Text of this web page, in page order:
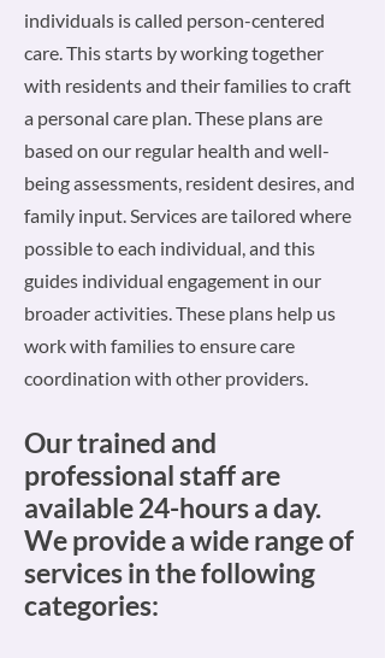
individuals is called person-centered
care. This starts by working together
with residents and their families to craft
a personal care plan. These plans are
based on our regular health and well-
being assessments, resident desires, and
family input. Services are tailored where
possible to each individual, and this
guides individual engagement in our
broader activities. These plans help us
work with families to ensure care
coordination with other providers.
Our trained and
professional staff are
available 24-hours a day.
We provide a wide range of
services in the following
categories: